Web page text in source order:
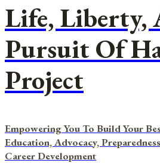
Life, Liberty,
Pursuit Of
Project
Empowering You To Build Your
Education, Advocacy,
Career Development